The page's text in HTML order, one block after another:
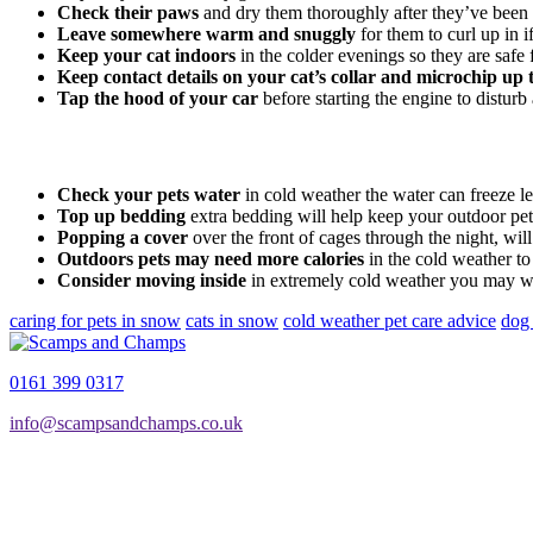
Check their paws and dry them thoroughly after they’ve
Leave somewhere warm and snuggly for them to curl up in
Keep your cat indoors in the colder evenings so they are
Keep contact details on your cat’s collar and microchip up
Tap the hood of your car before starting the engine to
Check your pets water in cold weather the water can freeze
Top up bedding extra bedding will help keep your outdoor
Popping a cover over the front of cages through the night,
Outdoors pets may need more calories in the cold weather
Consider moving inside in extremely cold weather you may
caring for pets in snow cats in snow cold weather pet care advice
0161 399 0317
info@scampsandchamps.co.uk